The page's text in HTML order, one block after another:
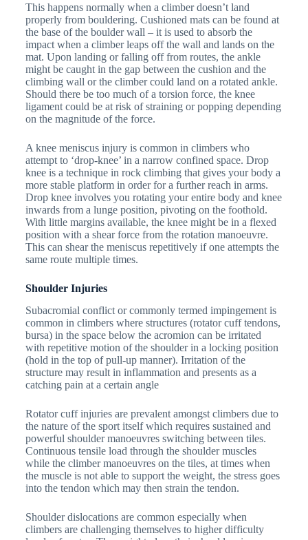
This happens normally when a climber doesn’t land
properly from bouldering. Cushioned mats can be found at
the base of the boulder wall – it is used to absorb the
impact when a climber leaps off the wall and lands on the
mat. Upon landing or falling off from routes, the ankle
might be caught in the gap between the cushion and the
climbing wall or the climber could land on a rotated ankle.
Should there be too much of a torsion force, the knee
ligament could be at risk of straining or popping depending
on the magnitude of the force.
A knee meniscus injury is common in climbers who
attempt to ‘drop-knee’ in a narrow confined space. Drop
knee is a technique in rock climbing that gives your body a
more stable platform in order for a further reach in arms.
Drop knee involves you rotating your entire body and knee
inwards from a lunge position, pivoting on the foothold.
With little margins available, the knee might be in a flexed
position with a shear force from the rotation manoeuvre.
This can shear the meniscus repetitively if one attempts the
same route multiple times.
Shoulder Injuries
Subacromial conflict or commonly termed impingement is
common in climbers where structures (rotator cuff tendons,
bursa) in the space below the acromion can be irritated
with repetitive motion of the shoulder in a locking position
(hold in the top of pull-up manner). Irritation of the
structure may result in inflammation and presents as a
catching pain at a certain angle
Rotator cuff injuries are prevalent amongst climbers due to
the nature of the sport itself which requires sustained and
powerful shoulder manoeuvres switching between tiles.
Continuous tensile load through the shoulder muscles
while the climber manoeuvres on the tiles, at times when
the muscle is not able to support the weight, the stress goes
into the tendon which may then strain the tendon.
Shoulder dislocations are common especially when
climbers are challenging themselves to higher difficulty